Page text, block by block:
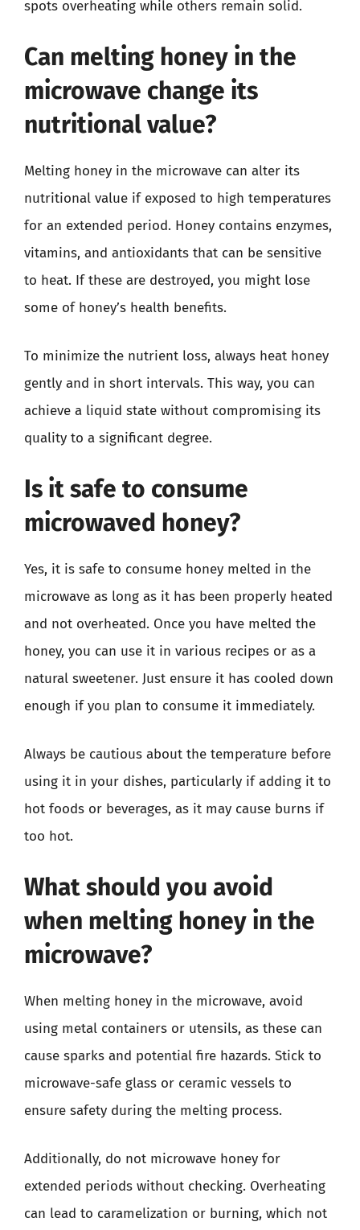
spots overheating while others remain solid.
Can melting honey in the
microwave change its
nutritional value?
Melting honey in the microwave can alter its
nutritional value if exposed to high temperatures
for an extended period. Honey contains enzymes,
vitamins, and antioxidants that can be sensitive
to heat. If these are destroyed, you might lose
some of honey’s health benefits.
To minimize the nutrient loss, always heat honey
gently and in short intervals. This way, you can
achieve a liquid state without compromising its
quality to a significant degree.
Is it safe to consume
microwaved honey?
Yes, it is safe to consume honey melted in the
microwave as long as it has been properly heated
and not overheated. Once you have melted the
honey, you can use it in various recipes or as a
natural sweetener. Just ensure it has cooled down
enough if you plan to consume it immediately.
Always be cautious about the temperature before
using it in your dishes, particularly if adding it to
hot foods or beverages, as it may cause burns if
too hot.
What should you avoid
when melting honey in the
microwave?
When melting honey in the microwave, avoid
using metal containers or utensils, as these can
cause sparks and potential fire hazards. Stick to
microwave-safe glass or ceramic vessels to
ensure safety during the melting process.
Additionally, do not microwave honey for
extended periods without checking. Overheating
can lead to caramelization or burning, which not